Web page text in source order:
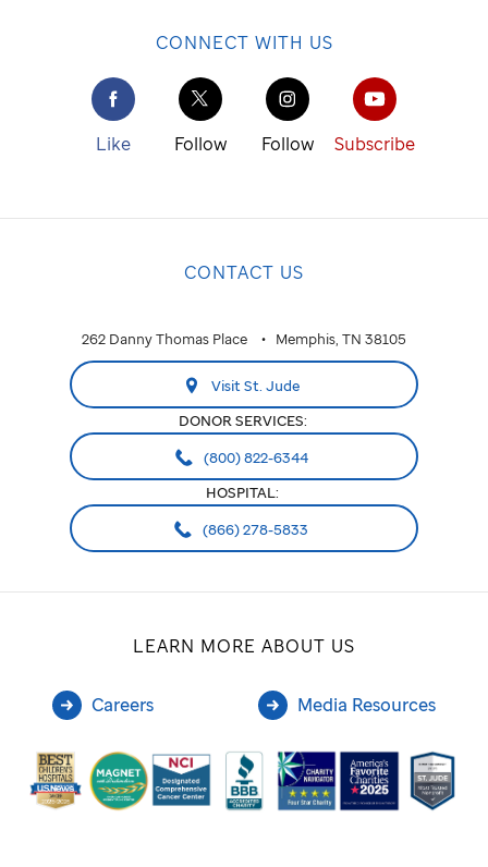
CONNECT WITH US
Like Follow Follow Subscribe
CONTACT US
262 Danny Thomas Place Memphis, TN 38105
Visit St. Jude
DONOR SERVICES:
(800) 822-6344
HOSPITAL:
(866) 278-5833
LEARN MORE ABOUT US
Careers Media Resources